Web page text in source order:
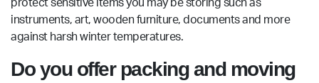
protect sensitive items you may be storing such as
instruments, art, wooden furniture, documents and more
against harsh winter temperatures.
Do you offer packing and moving